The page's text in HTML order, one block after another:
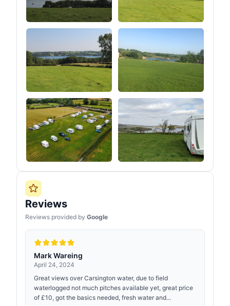
Reviews
Reviews provided by Google
Mark Wareing
April 24, 2024
Great views over Carsington water, due to field
waterlogged not much pitches available yet, great price
of £10, got the basics needed, fresh water and...